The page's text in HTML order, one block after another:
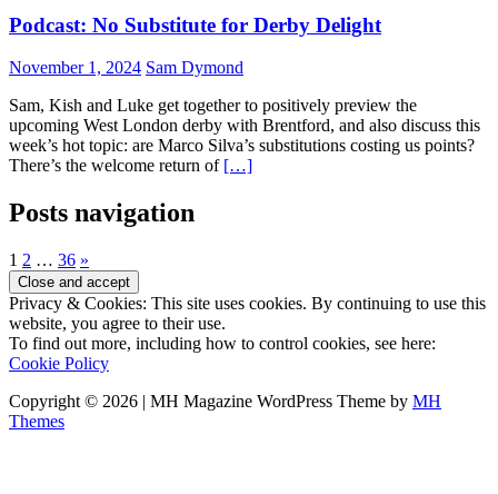
Podcast: No Substitute for Derby Delight
November 1, 2024 Sam Dymond
Sam, Kish and Luke get together to positively preview the
upcoming West London derby with Brentford, and also discuss this
week’s hot topic: are Marco Silva’s substitutions costing us points?
There’s the welcome return of […]
Posts navigation
1 2 … 36 »
Privacy & Cookies: This site uses cookies. By continuing to use this
website, you agree to their use.
To find out more, including how to control cookies, see here:
Cookie Policy
Copyright © 2026 | MH Magazine WordPress Theme by MH
Themes